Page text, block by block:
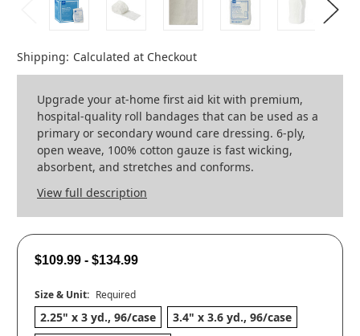
Shipping: Calculated at Checkout
Upgrade your at-home first aid kit with premium,
hospital-quality roll bandages that can be used as a
primary or secondary wound care dressing. 6-ply,
open weave, 100% cotton gauze is fast wicking,
absorbent, and stretches and conforms.
View full description
$109.99 - $134.99
Size & Unit: Required
2.25" x 3 yd., 96/case
3.4" x 3.6 yd., 96/case